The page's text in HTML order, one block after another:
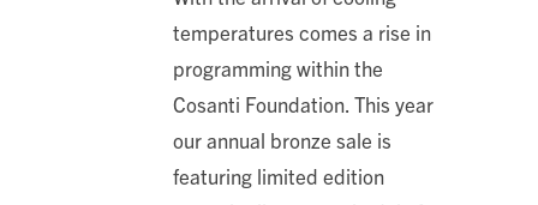
temperatures comes a rise in
programming within the
Cosanti Foundation. This year
our annual bronze sale is
featuring limited edition